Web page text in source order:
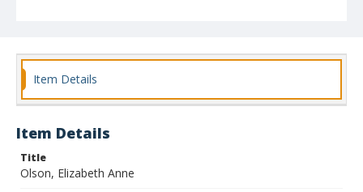
Item Details
Item Details
Title
Olson, Elizabeth Anne